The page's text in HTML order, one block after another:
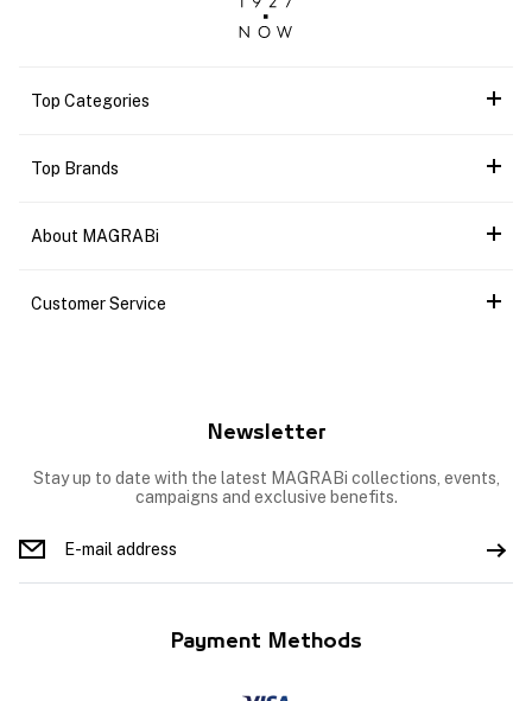
Top Categories
Top Brands
About MAGRABi
Customer Service
Newsletter
Stay up to date with the latest MAGRABi collections, events,
campaigns and exclusive benefits.
Payment Methods